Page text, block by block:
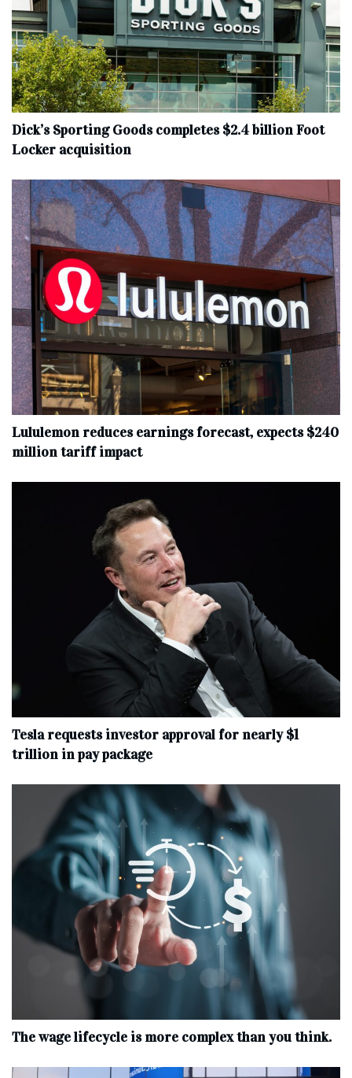
Dick’s Sporting Goods completes $2.4 billion Foot
Locker acquisition
Lululemon reduces earnings forecast, expects $240
million tariff impact
Tesla requests investor approval for nearly $1
trillion in pay package
The wage lifecycle is more complex than you think.